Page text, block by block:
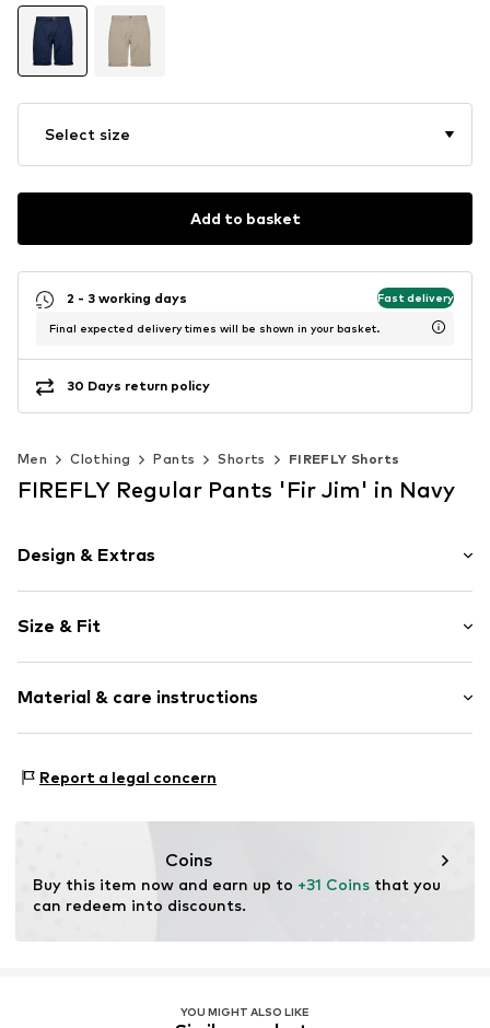
Select size
Add to basket
2 - 3 working days Fast delivery
Final expected delivery times will be shown in your basket.
30 Days return policy
Men Clothing Pants Shorts FIREFLY Shorts
FIREFLY Regular Pants 'Fir Jim' in Navy
Design & Extras
Cotton
Quilted hem/edge
Side pockets
Item no. 627496006
Size & Fit
Style fit: Regular
Rise: Mid waist
Size Chart
Material & care instructions
Report a legal concern
Coins
Buy this item now and earn up to +31 Coins that you
can redeem into discounts.
YOU MIGHT ALSO LIKE